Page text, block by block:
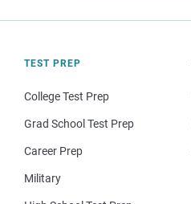
TEST PREP
College Test Prep
Grad School Test Prep
Career Prep
Military